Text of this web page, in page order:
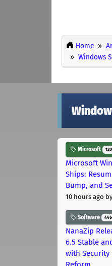
Home
Windows
Microsoft
Microsoft
Ships:
Bump, and
10 hours ago
Software
NanaZip
6.5 Stable
with Security